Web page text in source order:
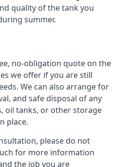
quality of the tank you
summer.
no-obligation quote on the
we offer if you are still
We can also arrange for
and safe disposal of any
oil tanks, or other storage
place.
please do not
for more information
the job you are